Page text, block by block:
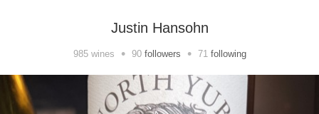
Justin Hansohn
985wines • 90 followers • 71 following